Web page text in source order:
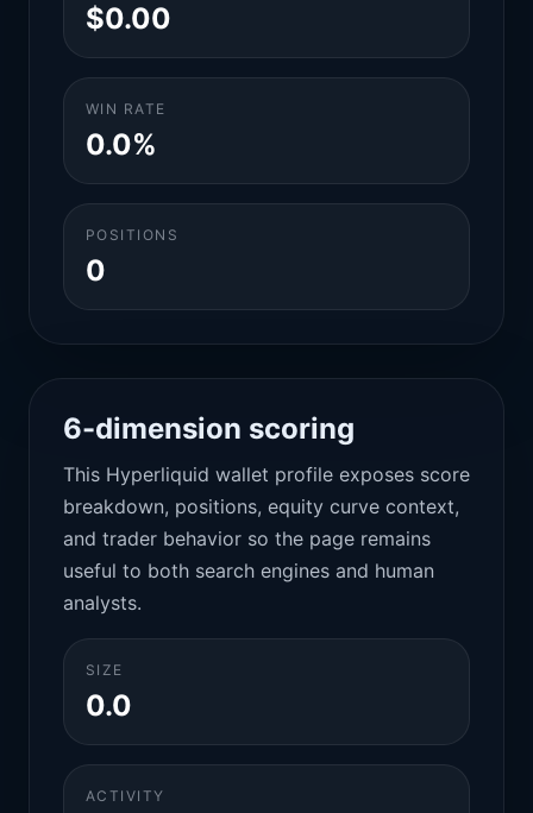
$0.00
WIN RATE
0.0%
POSITIONS
0
6-dimension scoring
This Hyperliquid wallet profile exposes score
breakdown, positions, equity curve context,
and trader behavior so the page remains
useful to both search engines and human
analysts.
SIZE
0.0
ACTIVITY